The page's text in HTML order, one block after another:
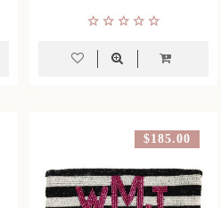
$185.00